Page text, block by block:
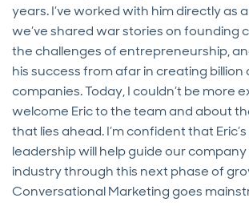
years. I’ve worked with him directly as
we’ve shared war stories on founding
the challenges of entrepreneurship,
his success from afar in creating billion
companies. Today, I couldn’t be more
welcome Eric to the team and about
that lies ahead. I’m confident that
leadership will help guide our
industry through this next phase of
Conversational Marketing goes